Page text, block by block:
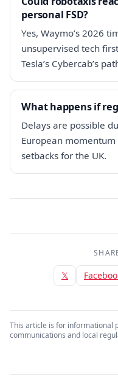
personal FSD?
Yes, Waymo’s 2026
unsupervised tech
Tesla’s Cybercab’s
What happens if
Delays are possible
European
setbacks for the UK.
𝕏
This article is for informational
communications and local